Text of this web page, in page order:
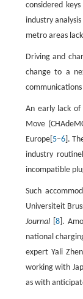
considered
industry
metro areas
Driving and
change to a
An early lack
Move
Europe[ 5–6 ].
industry
incompatible
Such
Universiteit
Journal 8].
national
expert Yali
working with
as with